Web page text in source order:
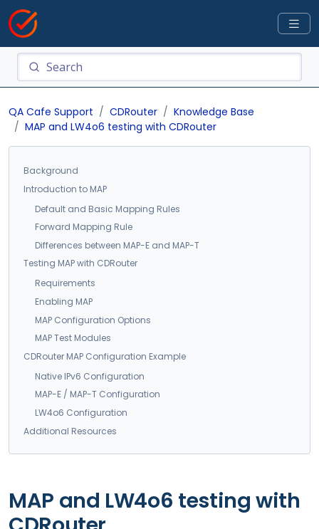
QA Cafe Support CDRouter
Knowledge Base
MAP and LW4o6 testing with CDRouter
Background
Introduction to MAP
Default and Basic Mapping Rules
Forward Mapping Rule
Differences between MAP-E and MAP-T
Testing MAP with CDRouter
Requirements
Enabling MAP
MAP Configuration Options
MAP Test Modules
CDRouter MAP Configuration Example
Native IPv6 Configuration
MAP-E / MAP-T Configuration
LW4o6 Configuration
Additional Resources
MAP and LW4o6 testing with